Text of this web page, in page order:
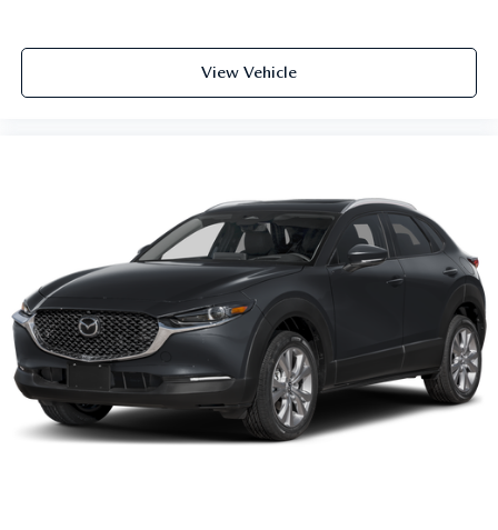
View Vehicle